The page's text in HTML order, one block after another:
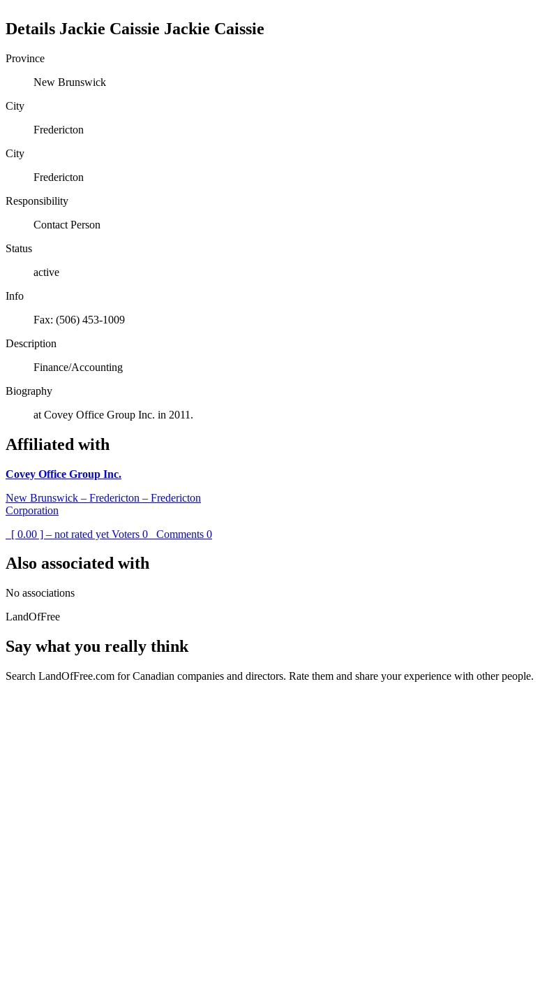
Details Jackie Caissie Jackie Caissie
Province
New Brunswick
City
Fredericton
City
Fredericton
Responsibility
Contact Person
Status
active
Info
Fax: (506) 453-1009
Description
Finance/Accounting
Biography
at Covey Office Group Inc. in 2011.
Affiliated with
Covey Office Group Inc.
New Brunswick – Fredericton – Fredericton
Corporation
[ 0.00 ] – not rated yet Voters 0 Comments 0
Also associated with
No associations
LandOfFree
Say what you really think
Search LandOfFree.com for Canadian companies and directors. Rate them and share your experience with other people.